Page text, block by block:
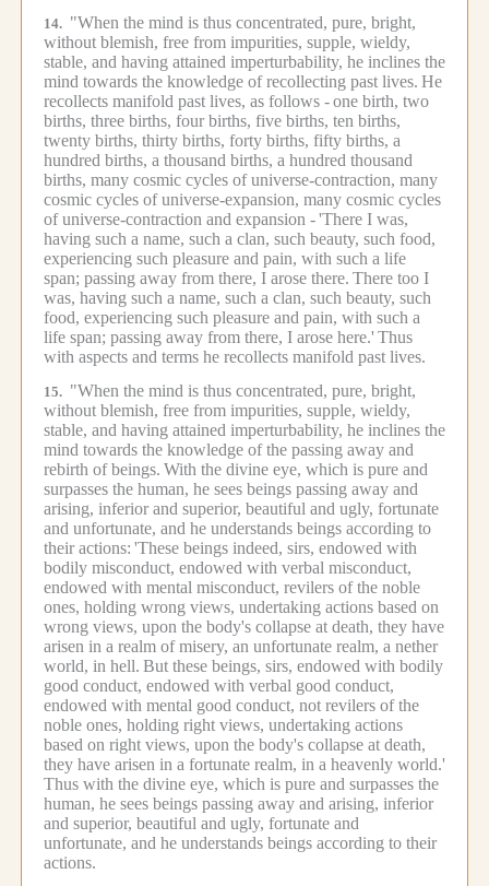
14. "When the mind is thus concentrated, pure, bright,
without blemish, free from impurities, supple, wieldy,
stable, and having attained imperturbability, he inclines the
mind towards the knowledge of recollecting past lives. He
recollects manifold past lives, as follows -one birth, two
births, three births, four births, five births, ten births,
twenty births, thirty births, forty births, fifty births, a
hundred births, a thousand births, a hundred thousand
births, many cosmic cycles of universe-contraction, many
cosmic cycles of universe-expansion, many cosmic cycles
of universe-contraction and expansion -'There I was,
having such a name, such a clan, such beauty, such food,
experiencing such pleasure and pain, with such a life
span; passing away from there, I arose there. There too I
was, having such a name, such a clan, such beauty, such
food, experiencing such pleasure and pain, with such a
life span; passing away from there, I arose here.' Thus
with aspects and terms he recollects manifold past lives.
15. "When the mind is thus concentrated, pure, bright,
without blemish, free from impurities, supple, wieldy,
stable, and having attained imperturbability, he inclines the
mind towards the knowledge of the passing away and
rebirth of beings. With the divine eye, which is pure and
surpasses the human, he sees beings passing away and
arising, inferior and superior, beautiful and ugly, fortunate
and unfortunate, and he understands beings according to
their actions: 'These beings indeed, sirs, endowed with
bodily misconduct, endowed with verbal misconduct,
endowed with mental misconduct, revilers of the noble
ones, holding wrong views, undertaking actions based on
wrong views, upon the body's collapse at death, they have
arisen in a realm of misery, an unfortunate realm, a nether
world, in hell. But these beings, sirs, endowed with bodily
good conduct, endowed with verbal good conduct,
endowed with mental good conduct, not revilers of the
noble ones, holding right views, undertaking actions
based on right views, upon the body's collapse at death,
they have arisen in a fortunate realm, in a heavenly world.'
Thus with the divine eye, which is pure and surpasses the
human, he sees beings passing away and arising, inferior
and superior, beautiful and ugly, fortunate and
unfortunate, and he understands beings according to their
actions.